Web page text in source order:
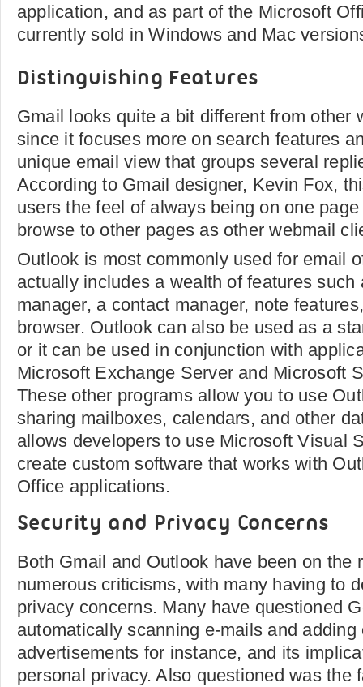
application, and as part of the Microsoft
currently sold in Windows and Mac
Distinguishing Features
Gmail looks quite a bit different from other
since it focuses more on search features
unique email view that groups several
According to Gmail designer, Kevin Fox,
users the feel of always being on one
browse to other pages as other webmail
Outlook is most commonly used for email
actually includes a wealth of features such
manager, a contact manager, note
browser. Outlook can also be used as a
or it can be used in conjunction with
Microsoft Exchange Server and Microsoft
These other programs allow you to use
sharing mailboxes, calendars, and other
allows developers to use Microsoft Visual
create custom software that works with
Office applications.
Security and Privacy Concerns
Both Gmail and Outlook have been on the
numerous criticisms, with many having to
privacy concerns. Many have questioned
automatically scanning e-mails and
advertisements for instance, and its
personal privacy. Also questioned was the